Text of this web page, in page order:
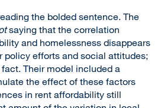
the bolded sentence. The
saying that the correlation
and homelessness disappears
policy efforts and social attitudes;
Their model included a
the effect of these factors
in rent affordability still